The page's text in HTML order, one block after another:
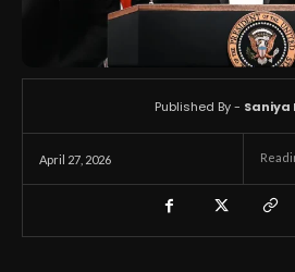
April 27, 2026
Published By - Saniya